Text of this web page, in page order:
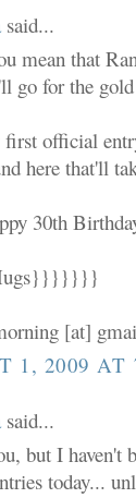
said...
mean that
go for the
first official
here that'll
30th
[at]
1, 2009 AT
said...
but I haven't
today...